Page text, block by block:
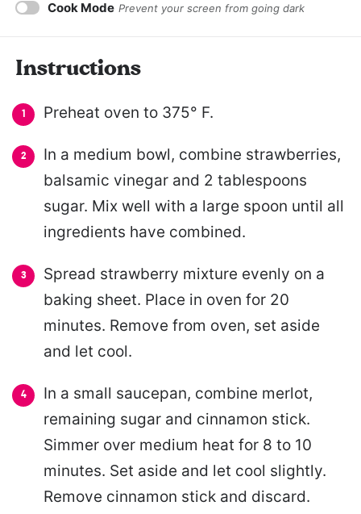
Cook Mode Prevent your screen from going dark
Instructions
Preheat oven to 375° F.
In a medium bowl, combine strawberries,
balsamic vinegar and 2 tablespoons
sugar. Mix well with a large spoon until all
ingredients have combined.
Spread strawberry mixture evenly on a
baking sheet. Place in oven for 20
minutes. Remove from oven, set aside
and let cool.
In a small saucepan, combine merlot,
remaining sugar and cinnamon stick.
Simmer over medium heat for 8 to 10
minutes. Set aside and let cool slightly.
Remove cinnamon stick and discard.